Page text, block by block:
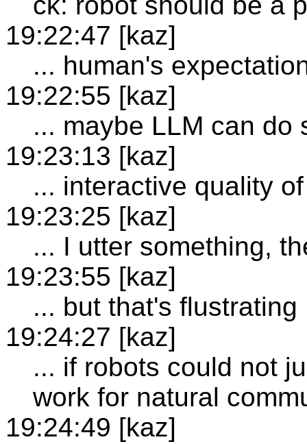
19:22:47 [kaz]
... human's
19:22:55 [kaz]
... maybe LLM can do
19:23:13 [kaz]
... interactive quality
19:23:25 [kaz]
... I utter something,
19:23:55 [kaz]
... but that's flustrating
19:24:27 [kaz]
... if robots could not
work for natural
19:24:49 [kaz]